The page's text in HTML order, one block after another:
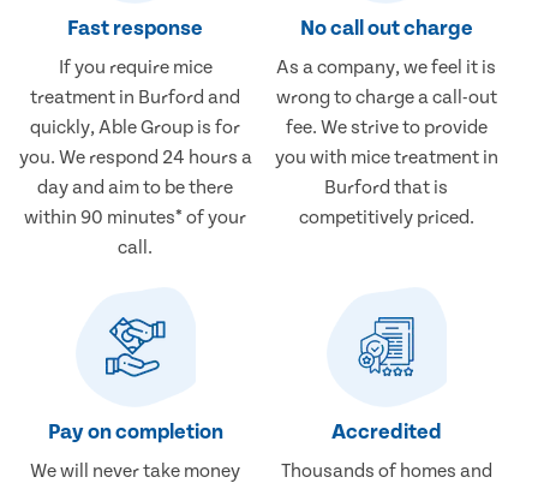
Fast response
If you require mice
treatment in Burford and
quickly, Able Group is for
you. We respond 24 hours a
day and aim to be there
within 90 minutes* of your
call.
No call out charge
As a company, we feel it is
wrong to charge a call-out
fee. We strive to provide
you with mice treatment in
Burford that is
competitively priced.
Pay on completion
We will never take money
Accredited
Thousands of homes and